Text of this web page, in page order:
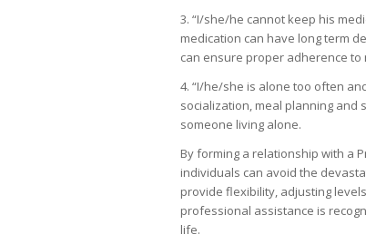
3. “I/she/he cannot keep his
medication can have long term
can ensure proper adherence to
4. “I/he/she is alone too often
socialization, meal planning
someone living alone.
By forming a relationship with a
individuals can avoid the
provide flexibility, adjusting
professional assistance is
life.